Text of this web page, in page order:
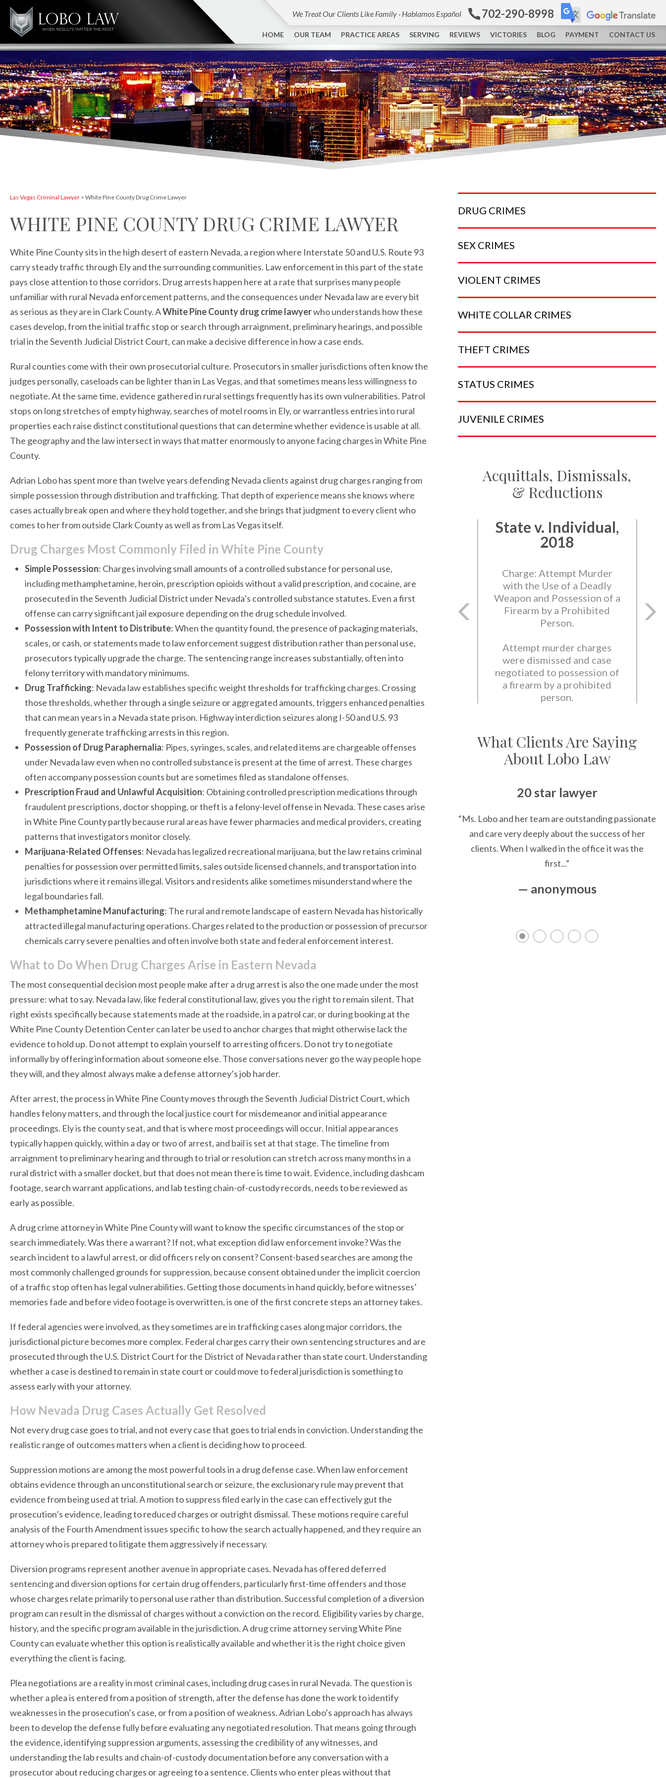
We Treat Our Clients Like Family · Hablamos Español 702-290-8998
HOME OUR TEAM PRACTICE AREAS SERVING REVIEWS VICTORIES BLOG PAYMENT CONTACT US
Las Vegas Criminal Lawyer > White Pine County Drug Crime Lawyer
WHITE PINE COUNTY DRUG CRIME LAWYER
White Pine County sits in the high desert of eastern Nevada, a region where Interstate 50 and U.S. Route 93
carry steady traffic through Ely and the surrounding communities. Law enforcement in this part of the state
pays close attention to those corridors. Drug arrests happen here at a rate that surprises many people
unfamiliar with rural Nevada enforcement patterns, and the consequences under Nevada law are every bit
as serious as they are in Clark County. AWhite Pine County drug crime lawyerwho understands how these
cases develop, from the initial traffic stop or search through arraignment, preliminary hearings, and possible
trial in the Seventh Judicial District Court, can make a decisive difference in how a case ends.
Rural counties come with their own prosecutorial culture. Prosecutors in smaller jurisdictions often know the
judges personally, caseloads can be lighter than in Las Vegas, and that sometimes means less willingness to
negotiate. At the same time, evidence gathered in rural settings frequently has its own vulnerabilities. Patrol
stops on long stretches of empty highway, searches of motel rooms in Ely, or warrantless entries into rural
properties each raise distinct constitutional questions that can determine whether evidence is usable at all.
The geography and the law intersect in ways that matter enormously to anyone facing charges in White Pine
County.
Adrian Lobo has spent more than twelve years defending Nevada clients against drug charges ranging from
simple possession through distribution and trafficking. That depth of experience means she knows where
cases actually break open and where they hold together, and she brings that judgment to every client who
comes to her from outside Clark County as well as from Las Vegas itself.
Drug Charges Most Commonly Filed in White Pine County
Simple Possession: Charges involving small amounts of a controlled substance for personal use,
including methamphetamine, heroin, prescription opioids without a valid prescription, and cocaine, are
prosecuted in the Seventh Judicial District under Nevada’s controlled substance statutes. Even a first
offense can carry significant jail exposure depending on the drug schedule involved.
Possession with Intent to Distribute: When the quantity found, the presence of packaging materials,
scales, or cash, or statements made to law enforcement suggest distribution rather than personal use,
prosecutors typically upgrade the charge. The sentencing range increases substantially, often into
felony territory with mandatory minimums.
Drug Trafficking: Nevada law establishes specific weight thresholds for trafficking charges. Crossing
those thresholds, whether through a single seizure or aggregated amounts, triggers enhanced penalties
that can mean years in a Nevada state prison. Highway interdiction seizures along I-50 and U.S. 93
frequently generate trafficking arrests in this region.
Possession of Drug Paraphernalia: Pipes, syringes, scales, and related items are chargeable offenses
under Nevada law even when no controlled substance is present at the time of arrest. These charges
often accompany possession counts but are sometimes filed as standalone offenses.
Prescription Fraud and Unlawful Acquisition: Obtaining controlled prescription medications through
fraudulent prescriptions, doctor shopping, or theft is a felony-level offense in Nevada. These cases arise
in White Pine County partly because rural areas have fewer pharmacies and medical providers, creating
patterns that investigators monitor closely.
Marijuana-Related Offenses: Nevada has legalized recreational marijuana, but the law retains criminal
penalties for possession over permitted limits, sales outside licensed channels, and transportation into
jurisdictions where it remains illegal. Visitors and residents alike sometimes misunderstand where the
legal boundaries fall.
Methamphetamine Manufacturing: The rural and remote landscape of eastern Nevada has historically
attracted illegal manufacturing operations. Charges related to the production or possession of precursor
chemicals carry severe penalties and often involve both state and federal enforcement interest.
What to Do When Drug Charges Arise in Eastern Nevada
The most consequential decision most people make after a drug arrest is also the one made under the most
pressure: what to say. Nevada law, like federal constitutional law, gives you the right to remain silent. That
right exists specifically because statements made at the roadside, in a patrol car, or during booking at the
White Pine County Detention Center can later be used to anchor charges that might otherwise lack the
evidence to hold up. Do not attempt to explain yourself to arresting officers. Do not try to negotiate
informally by offering information about someone else. Those conversations never go the way people hope
they will, and they almost always make a defense attorney’s job harder.
After arrest, the process in White Pine County moves through the Seventh Judicial District Court, which
handles felony matters, and through the local justice court for misdemeanor and initial appearance
proceedings. Ely is the county seat, and that is where most proceedings will occur. Initial appearances
typically happen quickly, within a day or two of arrest, and bail is set at that stage. The timeline from
arraignment to preliminary hearing and through to trial or resolution can stretch across many months in a
rural district with a smaller docket, but that does not mean there is time to wait. Evidence, including dashcam
footage, search warrant applications, and lab testing chain-of-custody records, needs to be reviewed as
early as possible.
A drug crime attorney in White Pine County will want to know the specific circumstances of the stop or
search immediately. Was there a warrant? If not, what exception did law enforcement invoke? Was the
search incident to a lawful arrest, or did officers rely on consent? Consent-based searches are among the
most commonly challenged grounds for suppression, because consent obtained under the implicit coercion
of a traffic stop often has legal vulnerabilities. Getting those documents in hand quickly, before witnesses’
memories fade and before video footage is overwritten, is one of the first concrete steps an attorney takes.
If federal agencies were involved, as they sometimes are in trafficking cases along major corridors, the
jurisdictional picture becomes more complex. Federal charges carry their own sentencing structures and are
prosecuted through the U.S. District Court for the District of Nevada rather than state court. Understanding
whether a case is destined to remain in state court or could move to federal jurisdiction is something to
assess early with your attorney.
How Nevada Drug Cases Actually Get Resolved
Not every drug case goes to trial, and not every case that goes to trial ends in conviction. Understanding the
realistic range of outcomes matters when a client is deciding how to proceed.
Suppression motions are among the most powerful tools in a drug defense case. When law enforcement
obtains evidence through an unconstitutional search or seizure, the exclusionary rule may prevent that
evidence from being used at trial. A motion to suppress filed early in the case can effectively gut the
prosecution’s evidence, leading to reduced charges or outright dismissal. These motions require careful
analysis of the Fourth Amendment issues specific to how the search actually happened, and they require an
attorney who is prepared to litigate them aggressively if necessary.
Diversion programs represent another avenue in appropriate cases. Nevada has offered deferred
sentencing and diversion options for certain drug offenders, particularly first-time offenders and those
whose charges relate primarily to personal use rather than distribution. Successful completion of a diversion
program can result in the dismissal of charges without a conviction on the record. Eligibility varies by charge,
history, and the specific program available in the jurisdiction. A drug crime attorney serving White Pine
County can evaluate whether this option is realistically available and whether it is the right choice given
everything the client is facing.
Plea negotiations are a reality in most criminal cases, including drug cases in rural Nevada. The question is
whether a plea is entered from a position of strength, after the defense has done the work to identify
weaknesses in the prosecution’s case, or from a position of weakness. Adrian Lobo’s approach has always
been to develop the defense fully before evaluating any negotiated resolution. That means going through
the evidence, identifying suppression arguments, assessing the credibility of any witnesses, and
understanding the lab results and chain-of-custody documentation before any conversation with a
prosecutor about reducing charges or agreeing to a sentence. Clients who enter pleas without that
DRUG CRIMES
SEX CRIMES
VIOLENT CRIMES
WHITE COLLAR CRIMES
THEFT CRIMES
STATUS CRIMES
JUVENILE CRIMES
Acquittals, Dismissals,
& Reductions
State v. Individual,
2018
Charge: Attempt Murder
with the Use of a Deadly
Weapon and Possession of a
Firearm by a Prohibited
Person.
Attempt murder charges
were dismissed and case
negotiated to possession of
a firearm by a prohibited
person.
What Clients Are Saying
About Lobo Law
20 star lawyer
“Ms. Lobo and her team are outstanding passionate
and care very deeply about the success of her
clients. When I walked in the office it was the
first...”
— anonymous